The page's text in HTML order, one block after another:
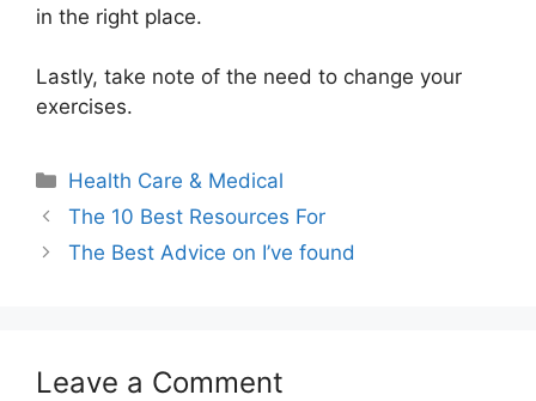
in the right place.
Lastly, take note of the need to change your
exercises.
Categories
Health Care & Medical
The 10 Best Resources For
The Best Advice on I’ve found
Leave a Comment